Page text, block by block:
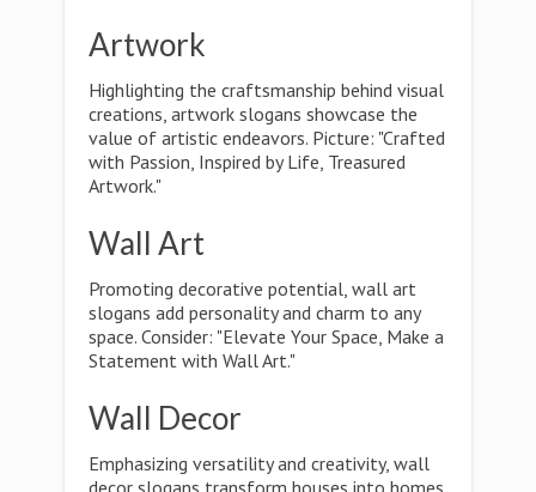
Artwork
Highlighting the craftsmanship behind visual
creations, artwork slogans showcase the
value of artistic endeavors. Picture: "Crafted
with Passion, Inspired by Life, Treasured
Artwork."
Wall Art
Promoting decorative potential, wall art
slogans add personality and charm to any
space. Consider: "Elevate Your Space, Make a
Statement with Wall Art."
Wall Decor
Emphasizing versatility and creativity, wall
decor slogans transform houses into homes.